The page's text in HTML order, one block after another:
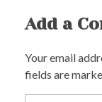
Add a
Your email
fields are